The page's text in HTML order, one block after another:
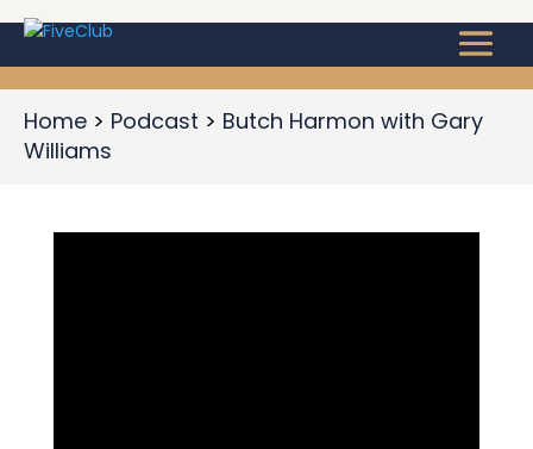
Home Podcast
Butch Harmon with Gary
Williams